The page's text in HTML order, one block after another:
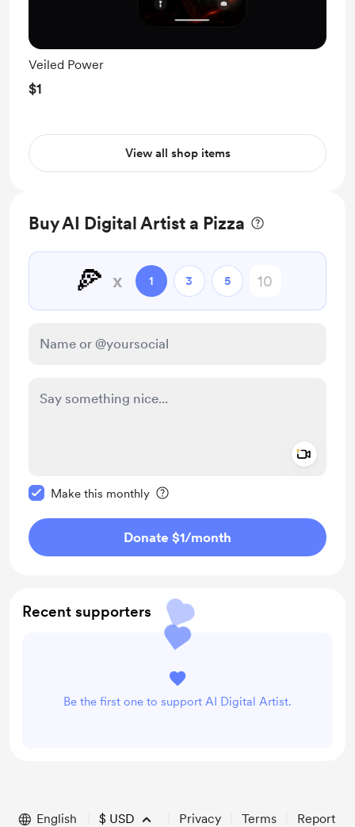
Veiled Power
$1
View all shop items
Buy AI Digital Artist a Pizza
🍕 x 1 3 5
Make this monthly
Donate $1/month
Recent supporters
Be the first one to support AI Digital Artist.
English $ USD Privacy Terms Report